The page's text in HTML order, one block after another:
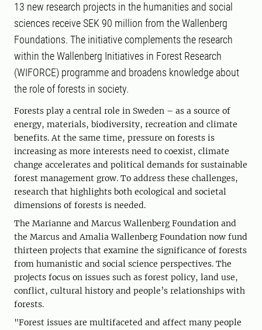
13 new research projects in the humanities and social
sciences receive SEK 90 million from the Wallenberg
Foundations. The initiative complements the research
within the Wallenberg Initiatives in Forest Research
(WIFORCE) programme and broadens knowledge about
the role of forests in society.
Forests play a central role in Sweden – as a source of
energy, materials, biodiversity, recreation and climate
benefits. At the same time, pressure on forests is
increasing as more interests need to coexist, climate
change accelerates and political demands for sustainable
forest management grow. To address these challenges,
research that highlights both ecological and societal
dimensions of forests is needed.
The Marianne and Marcus Wallenberg Foundation and
the Marcus and Amalia Wallenberg Foundation now fund
thirteen projects that examine the significance of forests
from humanistic and social science perspectives. The
projects focus on issues such as forest policy, land use,
conflict, cultural history and people’s relationships with
forests.
"Forest issues are multifaceted and affect many people